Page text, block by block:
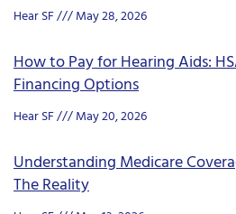
Hear SF May 28, 2026
How to Pay for Hearing Aids:
Financing Options
Hear SF May 20, 2026
Understanding Medicare
The Reality